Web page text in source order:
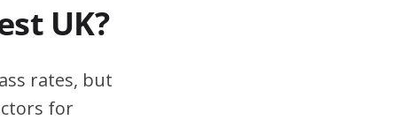
UK?
rates, but
for